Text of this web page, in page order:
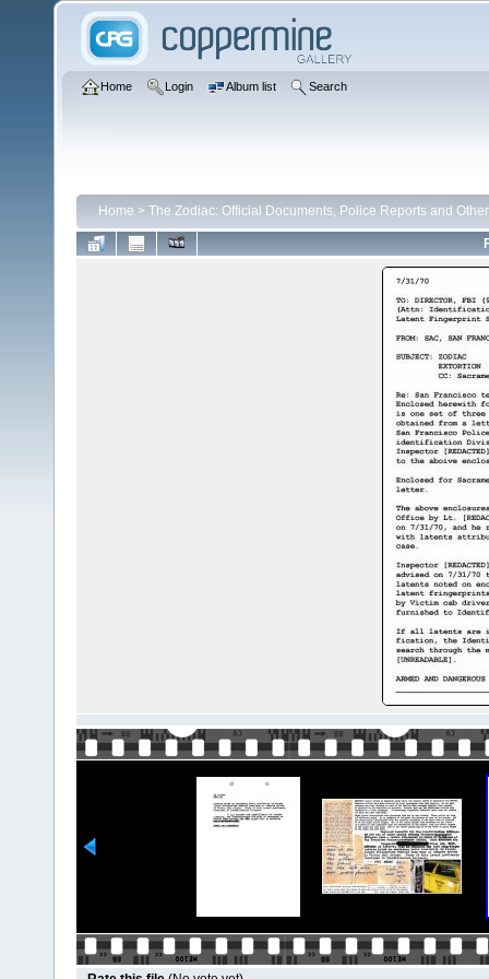
Home Login Album list Search
Home > The Zodiac: Official Documents, Police Reports and